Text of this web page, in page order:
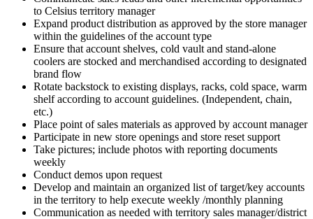
to Celsius territory manager
Expand product distribution as approved by the store manager
within the guidelines of the account type
Ensure that account shelves, cold vault and stand-alone
coolers are stocked and merchandised according to designated
brand flow
Rotate backstock to existing displays, racks, cold space, warm
shelf according to account guidelines. (Independent, chain,
etc.)
Place point of sales materials as approved by account manager
Participate in new store openings and store reset support
Take pictures; include photos with reporting documents
weekly
Conduct demos upon request
Develop and maintain an organized list of target/key accounts
in the territory to help execute weekly /monthly planning
Communication as needed with territory sales manager/district